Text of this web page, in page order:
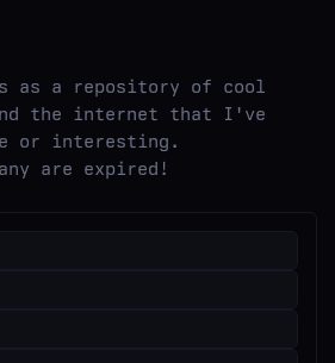
as a repository of cool
the internet that I've
or interesting.
are expired!